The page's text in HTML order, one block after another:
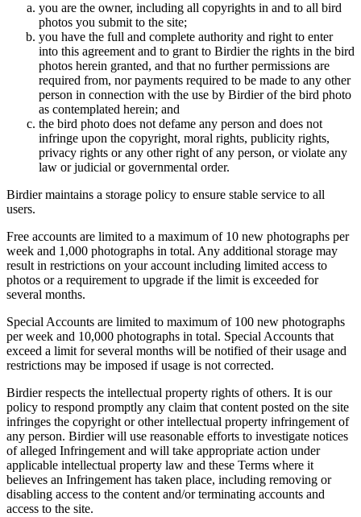
you are the owner, including all copyrights in and to all bird
photos you submit to the site;
you have the full and complete authority and right to enter
into this agreement and to grant to Birdier the rights in the bird
photos herein granted, and that no further permissions are
required from, nor payments required to be made to any other
person in connection with the use by Birdier of the bird photo
as contemplated herein; and
the bird photo does not defame any person and does not
infringe upon the copyright, moral rights, publicity rights,
privacy rights or any other right of any person, or violate any
law or judicial or governmental order.
Birdier maintains a storage policy to ensure stable service to all
users.
Free accounts are limited to a maximum of 10 new photographs per
week and 1,000 photographs in total. Any additional storage may
result in restrictions on your account including limited access to
photos or a requirement to upgrade if the limit is exceeded for
several months.
Special Accounts are limited to maximum of 100 new photographs
per week and 10,000 photographs in total. Special Accounts that
exceed a limit for several months will be notified of their usage and
restrictions may be imposed if usage is not corrected.
Birdier respects the intellectual property rights of others. It is our
policy to respond promptly any claim that content posted on the site
infringes the copyright or other intellectual property infringement of
any person. Birdier will use reasonable efforts to investigate notices
of alleged Infringement and will take appropriate action under
applicable intellectual property law and these Terms where it
believes an Infringement has taken place, including removing or
disabling access to the content and/or terminating accounts and
access to the site.